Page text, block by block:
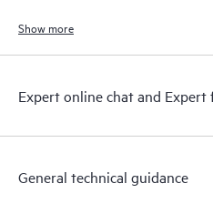
Show more
Expert online chat and Expert
General technical guidance